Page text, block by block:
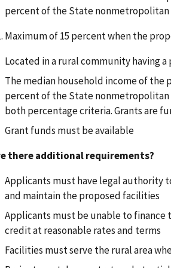
percent of the State nonmetropolitan
Maximum of 15 percent when the
Located in a rural community having
The median household income of the
percent of the State
both percentage criteria. Grants are
Grant funds must be available
there additional requirements?
Applicants must have legal authority
and maintain the proposed facilities
Applicants must be unable to
credit at reasonable rates and terms
Facilities must serve the rural area